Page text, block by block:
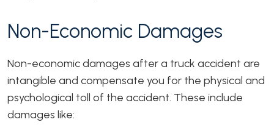
Non-Economic Damages
Non-economic damages after a truck accident are
intangible and compensate you for the physical and
psychological toll of the accident. These include
damages like: